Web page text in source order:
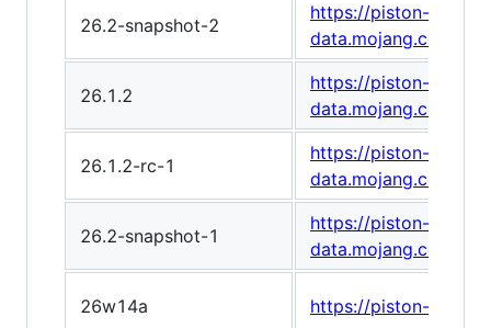
26.2-snapshot-2
https://piston-
data.mojang.com/
26.1.2
https://piston-
data.mojang.com/
26.1.2-rc-1
https://piston-
data.mojang.com/
26.2-snapshot-1
https://piston-
data.mojang.com/
26w14a https://piston-